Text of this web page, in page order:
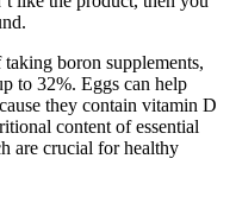
boron supplements,
to 32%. Eggs can help
they contain vitamin D
content of essential
are crucial for healthy